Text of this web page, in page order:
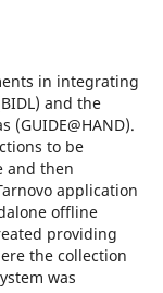
in integrating
and the
to be
and then
application
offline
providing
the collection
was